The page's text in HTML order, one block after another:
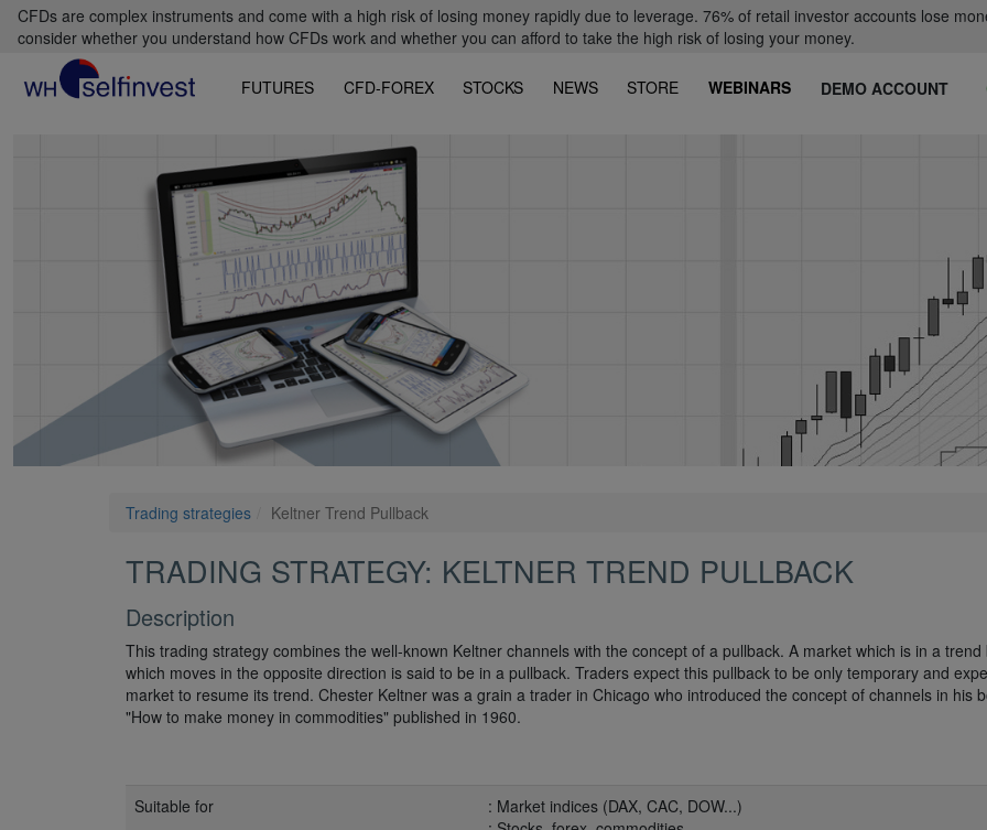
CFDs are complex instruments and come with a high risk of losing money rapidly due to leverage. 76% of retail investor accounts lose
consider whether you understand how CFDs work and whether you can afford to take the high risk of losing your money.
FUTURES CFD-FOREX STOCKS NEWS STORE WEBINARS DEMO ACCOUNT
Trading strategies Keltner Trend Pullback
TRADING STRATEGY: KELTNER TREND PULLBACK
Description
This trading strategy combines the well-known Keltner channels with the concept of a pullback. A market which is in a trend
which moves in the opposite direction is said to be in a pullback. Traders expect this pullback to be only temporary and
market to resume its trend. Chester Keltner was a grain a trader in Chicago who introduced the concept of channels in his
"How to make money in commodities" published in 1960.
Suitable for
: Market indices (DAX, CAC, DOW...)